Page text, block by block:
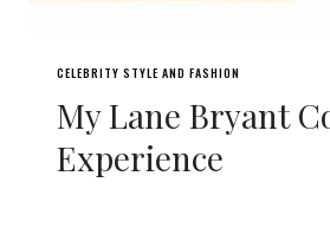
CELEBRITY STYLE AND FASHION
My Lane Bryant
Experience